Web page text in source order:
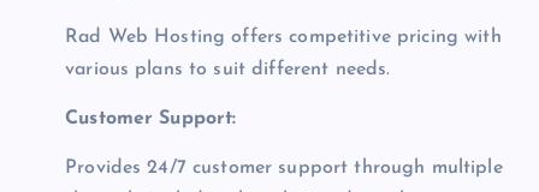
Rad Web Hosting offers competitive pricing with
various plans to suit different needs.
Customer Support:
Provides 24/7 customer support through multiple